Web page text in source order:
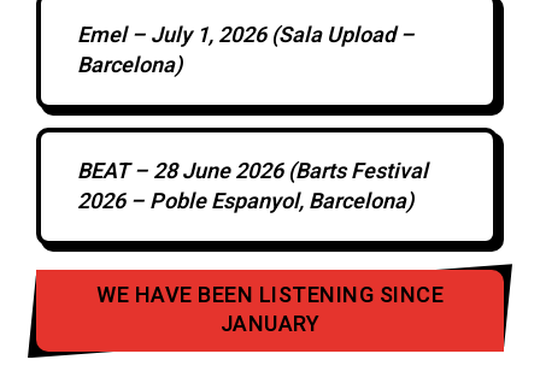
Emel – July 1, 2026 (Sala Upload –
Barcelona)
BEAT – 28 June 2026 (Barts Festival
2026 – Poble Espanyol, Barcelona)
WE HAVE BEEN LISTENING SINCE
JANUARY